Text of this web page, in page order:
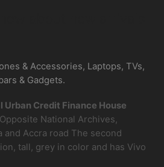
& Accessories, Laptops, TVs,
& Gadgets.
Urban Credit Finance House
Opposite National Archives,
and Accra road The second
tall, grey in color and has Vivo